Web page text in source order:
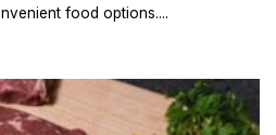
food options....